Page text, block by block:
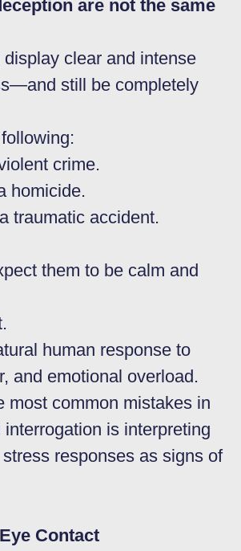
are not the same
clear and intense
still be completely
crime.
homicide.
traumatic accident.
them to be calm and
human response to
and emotional overload.
most common mistakes in
is interpreting
responses as signs of
Contact